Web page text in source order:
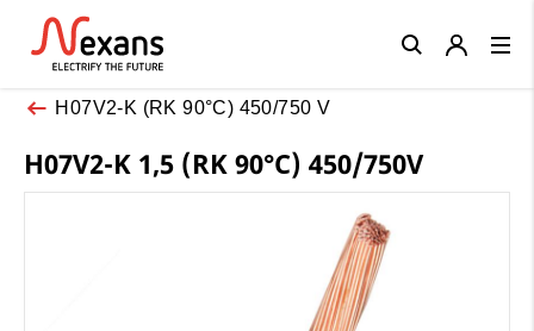
H07V2-K (RK 90°C) 450/750 V
H07V2-K 1,5 (RK 90°C) 450/750V
Close